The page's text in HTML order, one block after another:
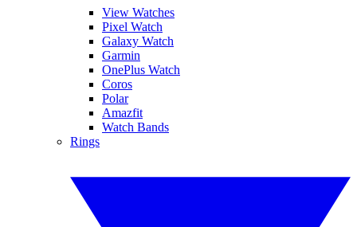
View Watches
Pixel Watch
Galaxy Watch
Garmin
OnePlus Watch
Coros
Polar
Amazfit
Watch Bands
Rings